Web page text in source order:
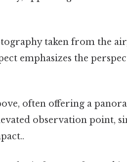
taken from the
emphasizes the
often offering a
observation point,